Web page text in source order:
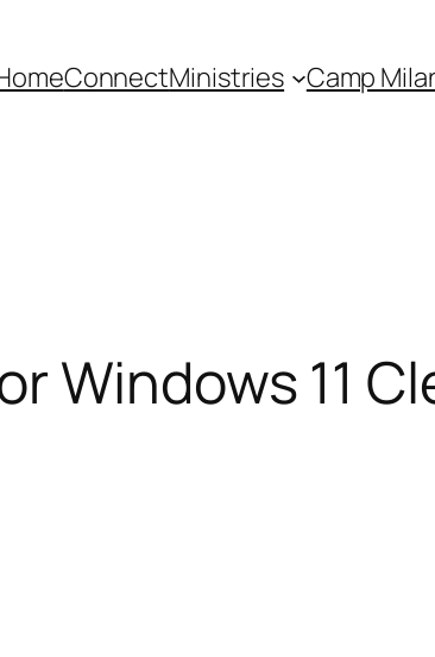
ConnectMinistries Camp
Windows 11